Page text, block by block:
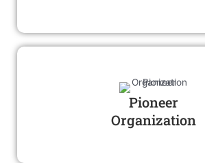
Pioneer
Organization